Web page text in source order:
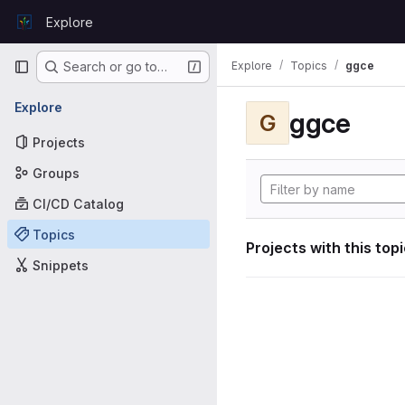
GitLabExplore
Primary navigation
Search or go to…
Explore
Projects
Groups
CI/CD Catalog
Topics
Snippets
Explore Topics ggce
G ggce
Projects with this